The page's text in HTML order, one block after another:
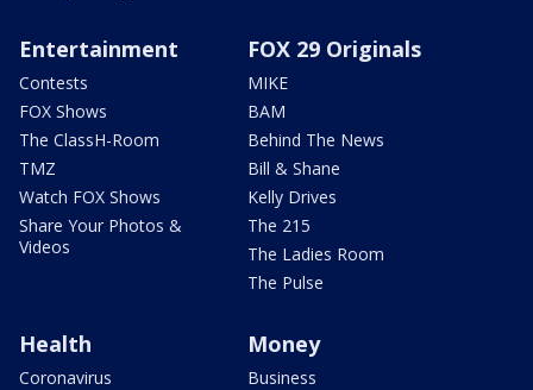
Entertainment
Contests
FOX Shows
The ClassH-Room
TMZ
Watch FOX Shows
Share Your Photos &
Videos
FOX 29 Originals
MIKE
BAM
Behind The News
Bill & Shane
Kelly Drives
The 215
The Ladies Room
The Pulse
Health
Coronavirus
Money
Business